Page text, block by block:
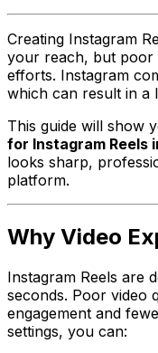
Creating Instagram
your reach, but poor
efforts. Instagram
which can result in a
This guide will show
for Instagram Reels
looks sharp,
platform.
Why Video
Instagram Reels are
seconds. Poor video
engagement and
settings, you can: